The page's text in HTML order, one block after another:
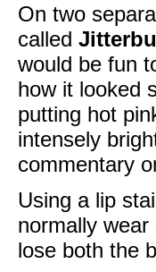
On two
called
would be fun
how it looked
putting hot
intensely
commentary
Using a lip
normally
lose both the